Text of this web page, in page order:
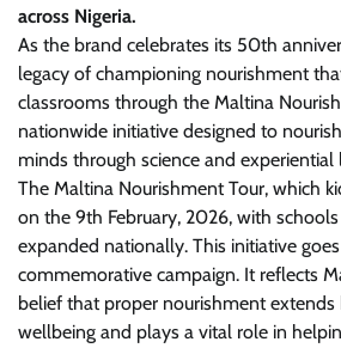
across Nigeria.
As the brand celebrates its 50th
legacy of championing nourishment
classrooms through the Maltina
nationwide initiative designed to
minds through science and experiential
The Maltina Nourishment Tour, which
on the 9th February, 2026, with schools
expanded nationally. This initiative
commemorative campaign. It reflects
belief that proper nourishment
wellbeing and plays a vital role in